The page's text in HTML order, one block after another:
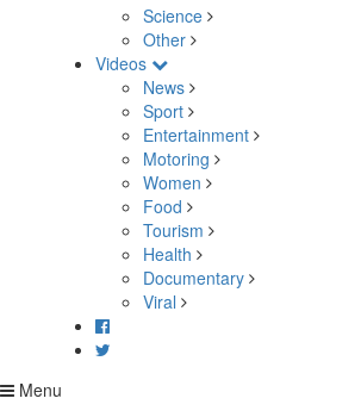
Science
Other
Videos
News
Sport
Entertainment
Motoring
Women
Food
Tourism
Health
Documentary
Viral
Menu